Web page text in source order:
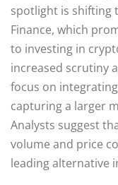
spotlight is shifting
Finance, which
to investing in
increased scrutiny
focus on
capturing a larger
Analysts suggest
volume and price
leading alternative